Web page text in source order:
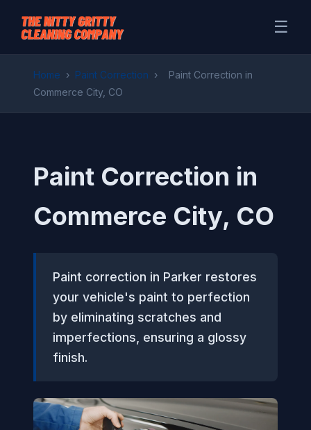
☰
Home › Paint Correction ›
Paint Correction in
Commerce City, CO
Paint Correction in
Commerce City, CO
Paint correction in Parker restores
your vehicle's paint to perfection
by eliminating scratches and
imperfections, ensuring a glossy
finish.